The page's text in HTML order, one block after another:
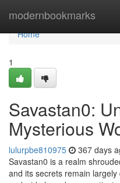
modernbookmarks
Home
Home
1
Savastan0:
Mysterious
lulurpbe810975 367 days
Savastan0 is a realm
and its secrets remain